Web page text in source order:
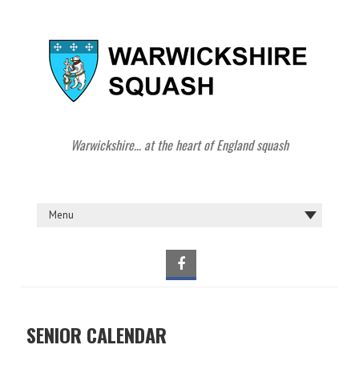
Warwickshire… at the heart of England squash
SENIOR CALENDAR